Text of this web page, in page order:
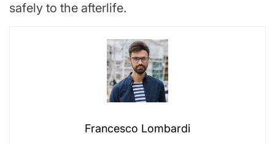
safely to the afterlife.
Francesco Lombardi